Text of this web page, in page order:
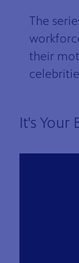
The
their
8
videos
Showing 8 videos,
It's Your